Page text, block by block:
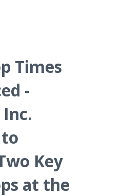
Times
-
Key
at the